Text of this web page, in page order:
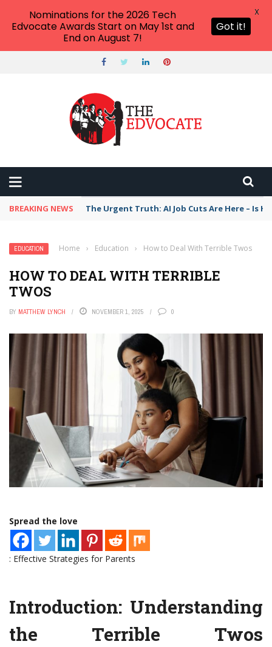
BREAKING NEWS The Urgent Truth: AI Job Cuts Are Here – Is
EDUCATION Home › Education › How to Deal With Terrible Twos
HOW TO DEAL WITH TERRIBLE
TWOS
BY MATTHEW LYNCH NOVEMBER 1, 2025 0
Spread the love
: Effective Strategies for Parents
Introduction: Understanding
the Terrible Twos
Nominations for the 2026 Tech
Edvocate Awards Start on May 1st and
End on August 7!
Got it!
X